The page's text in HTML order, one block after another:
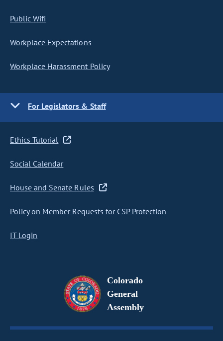
Public Wifi
Workplace Expectations
Workplace Harassment Policy
For Legislators & Staff
Ethics Tutorial
Social Calendar
House and Senate Rules
Policy on Member Requests for CSP Protection
IT Login
Colorado
General
Assembly